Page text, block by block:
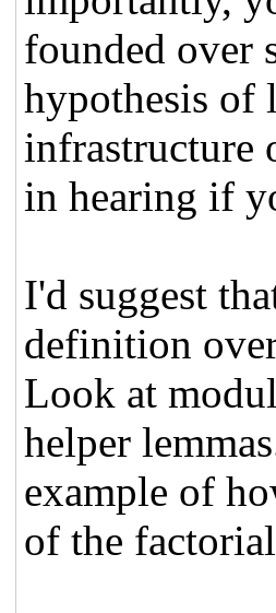
founded over
hypothesis of
infrastructure
in hearing if
I'd suggest
definition
Look at
helper
example of
of the